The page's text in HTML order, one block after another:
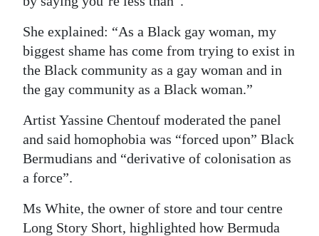
She explained: “As a Black gay woman, my
biggest shame has come from trying to exist in
the Black community as a gay woman and in
the gay community as a Black woman.”
Artist Yassine Chentouf moderated the panel
and said homophobia was “forced upon” Black
Bermudians and “derivative of colonisation as
a force”.
Ms White, the owner of store and tour centre
Long Story Short, highlighted how Bermuda